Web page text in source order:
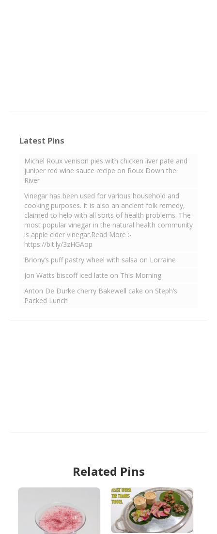
Latest Pins
Michel Roux venison pies with chicken liver pate and
juniper red wine sauce recipe on Roux Down the
River
Vinegar has been used for various household and
cooking purposes. It is also an ancient folk remedy,
claimed to help with all sorts of health problems. The
most popular vinegar in the natural health community
is apple cider vinegar.Read More :-
https://bit.ly/3zHGAop
Briony’s puff pastry wheel with salsa on Lorraine
Jon Watts biscoff iced latte on This Morning
Anton De Durke cherry Bakewell cake on Steph’s
Packed Lunch
Related Pins